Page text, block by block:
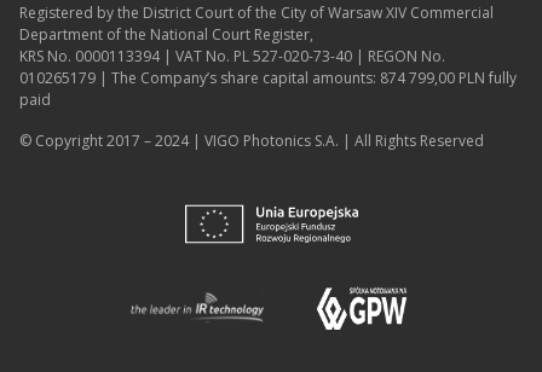
Registered by the District Court of the City of Warsaw XIV Commercial
Department of the National Court Register,
KRS No. 0000113394 | VAT No. PL 527-020-73-40 | REGON No.
010265179 | The Company’s share capital amounts: 874 799,00 PLN fully
paid
© Copyright 2017 – 2024 | VIGO Photonics S.A. | All Rights Reserved